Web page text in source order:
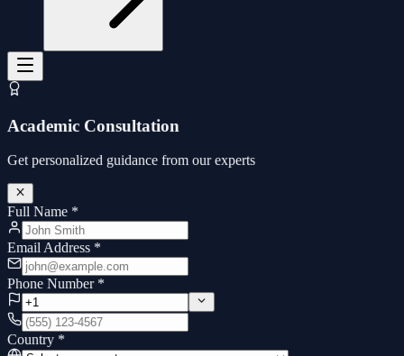
Academic Consultation
Get personalized guidance from our experts
Full Name *
Email Address *
Phone Number *
Country *